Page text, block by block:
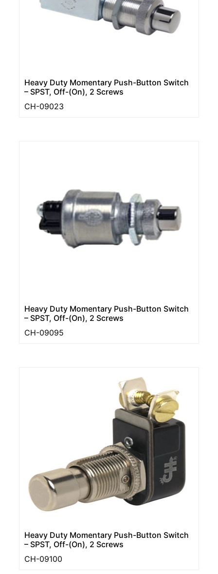
Heavy Duty Momentary Push-Button Switch
– SPST, Off-(On), 2 Screws
CH-09023
Heavy Duty Momentary Push-Button Switch
– SPST, Off-(On), 2 Screws
CH-09095
Heavy Duty Momentary Push-Button Switch
– SPST, Off-(On), 2 Screws
CH-09100